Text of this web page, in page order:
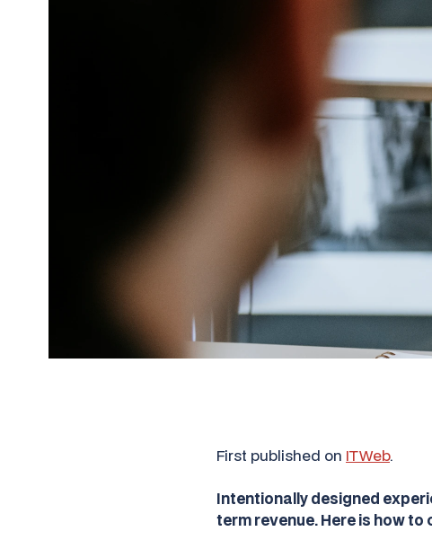
First published on ITWeb.
Intentionally designed
term revenue. Here is how